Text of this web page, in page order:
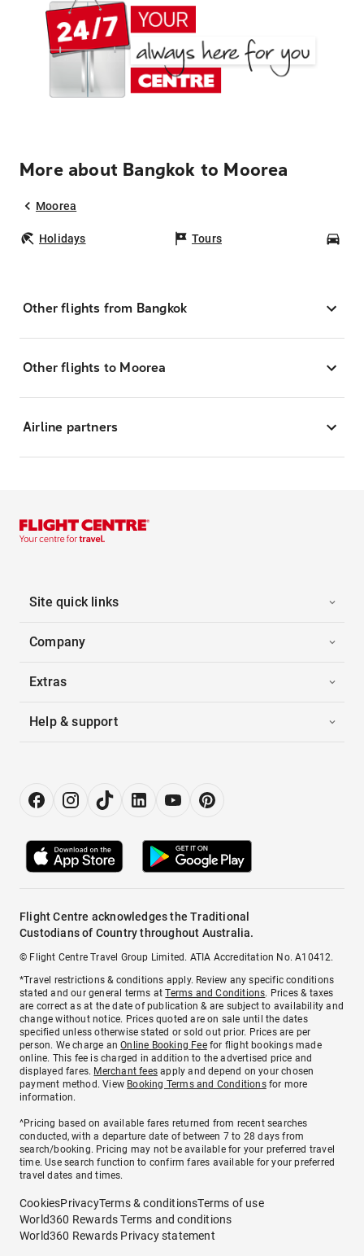
More about Bangkok to Moorea
Moorea
Holidays Tours
Other flights from Bangkok
Other flights to Moorea
Airline partners
Site quick links
Company
Extras
Help & support
Flight Centre acknowledges the Traditional
Custodians of Country throughout Australia.
© Flight Centre Travel Group Limited. ATIA Accreditation No. A10412.
*Travel restrictions & conditions apply. Review any specific conditions
stated and our general terms atTerms and Conditions. Prices & taxes
are correct as at the date of publication & are subject to availability and
change without notice. Prices quoted are on sale until the dates
specified unless otherwise stated or sold out prior. Prices are per
person. We charge anOnline Booking Feefor flight bookings made
online. This fee is charged in addition to the advertised price and
displayed fares. Merchant fees apply and depend on your chosen
payment method. View Booking Terms and Conditionsfor more
information.
^Pricing based on available fares returned from recent searches
conducted, with a departure date of between 7 to 28 days from
search/booking. Pricing may not be available for your preferred travel
time. Use search function to confirm fares available for your preferred
travel dates and times.
CookiesPrivacyTerms & conditionsTerms of use
World360 Rewards Terms and conditions
World360 Rewards Privacy statement